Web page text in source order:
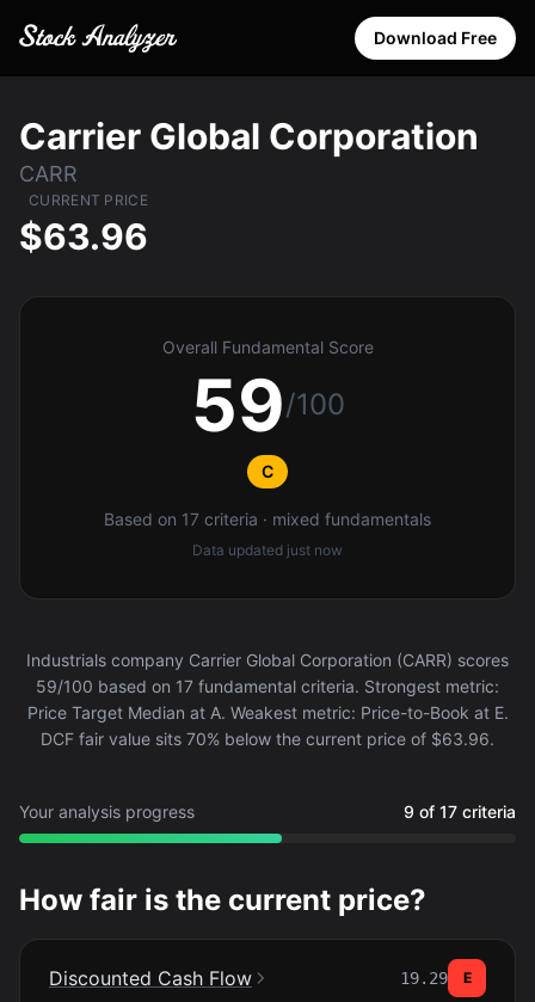
Download Free
Carrier Global Corporation
CARR
CURRENT PRICE
$63.96
Overall Fundamental Score
59/100
C
Based on 17 criteria · mixed fundamentals
Data updated just now
Industrials company Carrier Global Corporation (CARR) scores
59/100 based on 17 fundamental criteria. Strongest metric:
Price Target Median at A. Weakest metric: Price-to-Book at E.
DCF fair value sits 70% below the current price of $63.96.
Your analysis progress 9 of 17 criteria
How fair is the current price?
Discounted Cash Flow 19.29
E